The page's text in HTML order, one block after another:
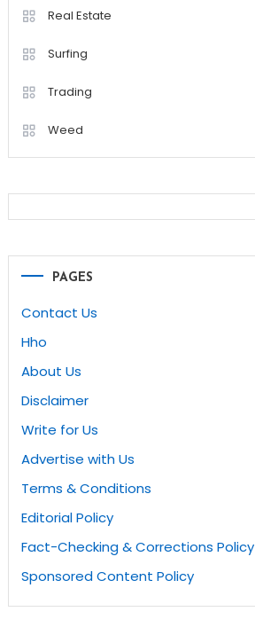
Real Estate
Surfing
Trading
Weed
PAGES
Contact Us
Hho
About Us
Disclaimer
Write for Us
Advertise with Us
Terms & Conditions
Editorial Policy
Fact-Checking & Corrections Policy
Sponsored Content Policy